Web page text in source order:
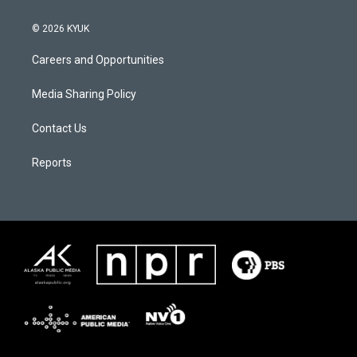
© 2026 KYUK
Careers and Opportunities
Media Sharing Policy
Contact Us
Reports